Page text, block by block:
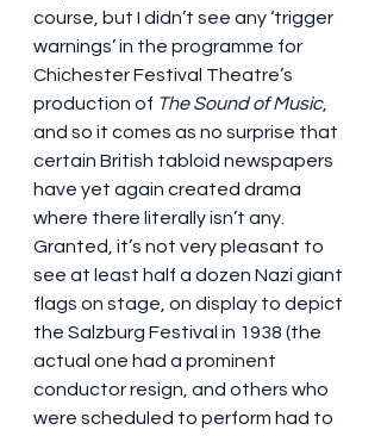
course, but I didn’t see any ‘trigger
warnings’ in the programme for
Chichester Festival Theatre’s
production of The Sound of Music,
and so it comes as no surprise that
certain British tabloid newspapers
have yet again created drama
where there literally isn’t any.
Granted, it’s not very pleasant to
see at least half a dozen Nazi giant
flags on stage, on display to depict
the Salzburg Festival in 1938 (the
actual one had a prominent
conductor resign, and others who
were scheduled to perform had to